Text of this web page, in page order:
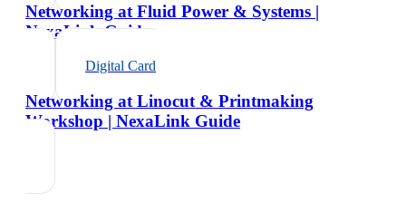
Networking at Fluid Power & Systems |
NexaLink Guide
Digital Card
Networking at Linocut & Printmaking
Workshop | NexaLink Guide